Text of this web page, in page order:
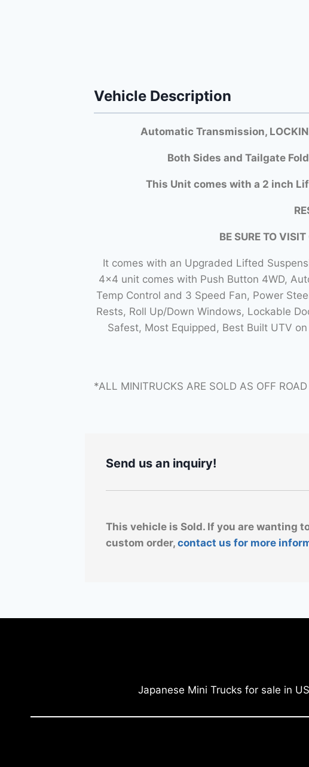
Vehicle Description
Automatic Transmission,
Both Sides and Tailgate
This Unit comes with a 2 inch
BE SURE TO
It comes with an Upgraded Lifted
4×4 unit comes with Push Button 4WD,
Temp Control and 3 Speed Fan, Power
Rests, Roll Up/Down Windows, Lockable
Safest, Most Equipped, Best Built UTV
*ALL MINITRUCKS ARE SOLD AS OFF
Send us an inquiry!
This vehicle is Sold. If you are wanting
custom order, contact us for more
Japanese Mini Trucks for sale in